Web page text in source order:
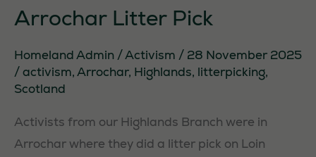
Arrochar Litter Pick
Homeland Admin /Activism / 28 November 2025
/activism,Arrochar, Highlands, litterpicking,
Scotland
Activists from our Highlands Branch were in
Arrochar where they did a litter pick on Loin